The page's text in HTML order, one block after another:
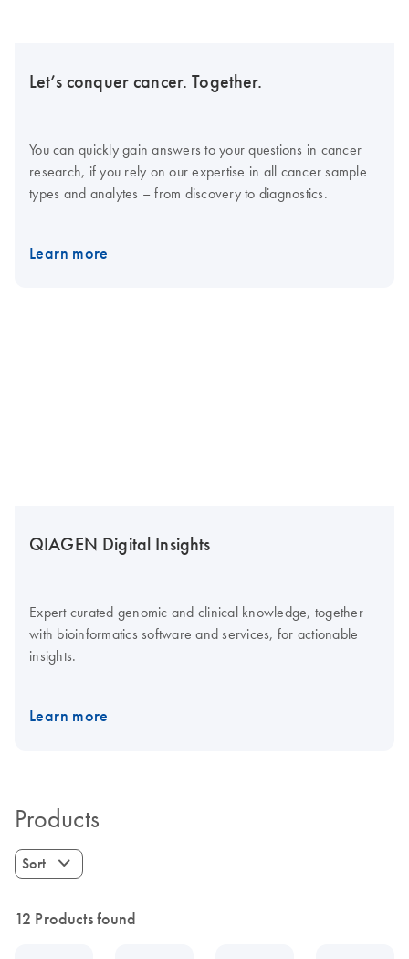
Let’s conquer cancer. Together.
You can quickly gain answers to your questions in cancer
research, if you rely on our expertise in all cancer sample
types and analytes – from discovery to diagnostics.
Learn more
QIAGEN Digital Insights
Expert curated genomic and clinical knowledge, together
with bioinformatics software and services, for actionable
insights.
Learn more
Products
Sort
12 Products found